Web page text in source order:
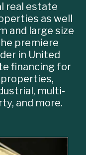
real estate
as well
and large size
premiere
in United
financing for
multi-
and more.